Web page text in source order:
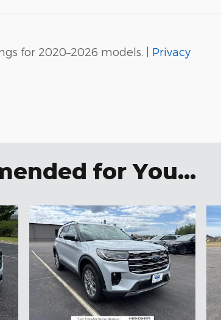
for 2020–2026 models. | Privacy
for You...